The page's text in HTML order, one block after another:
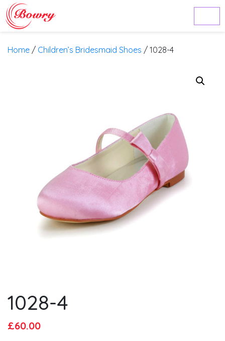
Home / Children’s Bridesmaid Shoes / 1028-4
1028-4
Original
£60.00Current